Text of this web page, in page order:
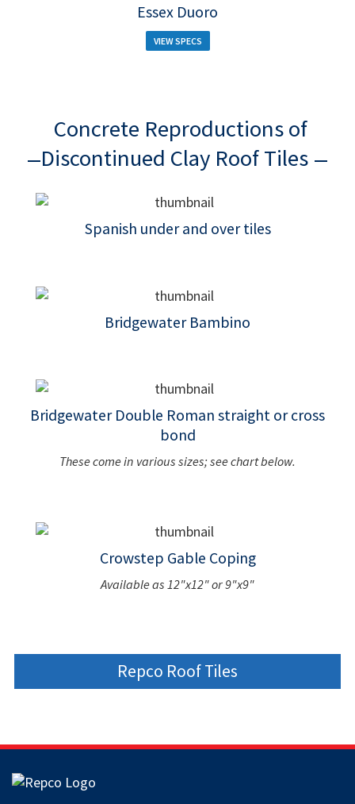
Essex Duoro
VIEW SPECS
Concrete Reproductions of
Discontinued Clay Roof Tiles
Spanish under and over tiles
Bridgewater Bambino
Bridgewater Double Roman straight or cross
bond
These come in various sizes; see chart below.
Crowstep Gable Coping
Available as 12"x12" or 9"x9"
Repco Roof Tiles